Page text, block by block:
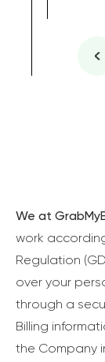
We at
work
Regulation
over your
through a
Billing
the Company